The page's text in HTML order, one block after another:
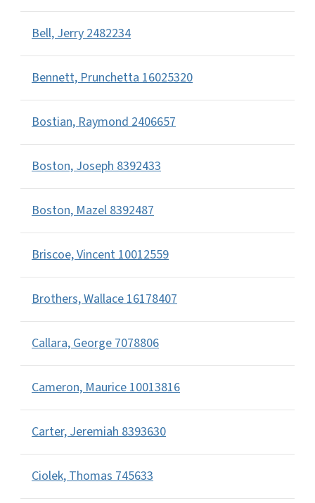
Bell, Jerry 2482234
Bennett, Prunchetta 16025320
Bostian, Raymond 2406657
Boston, Joseph 8392433
Boston, Mazel 8392487
Briscoe, Vincent 10012559
Brothers, Wallace 16178407
Callara, George 7078806
Cameron, Maurice 10013816
Carter, Jeremiah 8393630
Ciolek, Thomas 745633